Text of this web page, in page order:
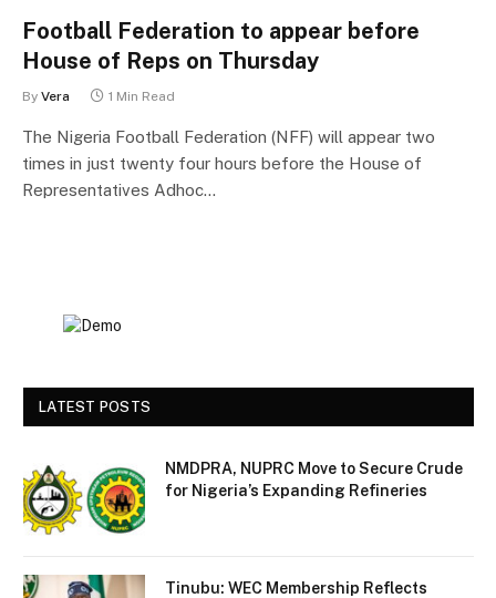
Football Federation to appear before
House of Reps on Thursday
By Vera 1 Min Read
The Nigeria Football Federation (NFF) will appear two
times in just twenty four hours before the House of
Representatives Adhoc…
LATEST POSTS
NMDPRA, NUPRC Move to Secure Crude
for Nigeria’s Expanding Refineries
Tinubu: WEC Membership Reflects